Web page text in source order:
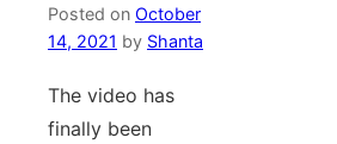
Posted on October
14, 2021 by Shanta
The video has
finally been